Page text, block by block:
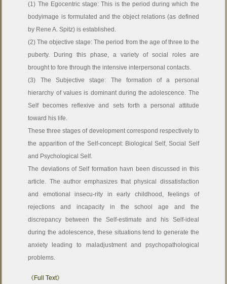
(1) The Egocentric stage: This is the period during which the
bodyimage is formulated and the object relations (as defined
by Rene A. Spitz) is established.
(2) The objective stage: The period from the age of three to the
puberty. During this phase, a variety of social roles are
brought to fore through the intensive interpersonal contacts.
(3) The Subjective stage: The formation of a personal
hierarchy of values is dominant during the adolescence. The
Self becomes reflexive and sets forth a personal attitude
toward his life.
These three stages of development correspond respectively to
the apparition of the Self-concept: Biological Self, Social Self
and Psychological Self.
The deviations of Self formation havn been discussed in this
article. The author emphasizes that physical dissatisfaction
and emotional insecu-rity in early childhood, feelings of
rejections and incapacity in the school age and the
discrepancy between the Self-estimate and his Self-ideal
during the adolescence, these situations tend to generate the
anxiety leading to maladjustment and psychopathological
problems.
《Full Text》